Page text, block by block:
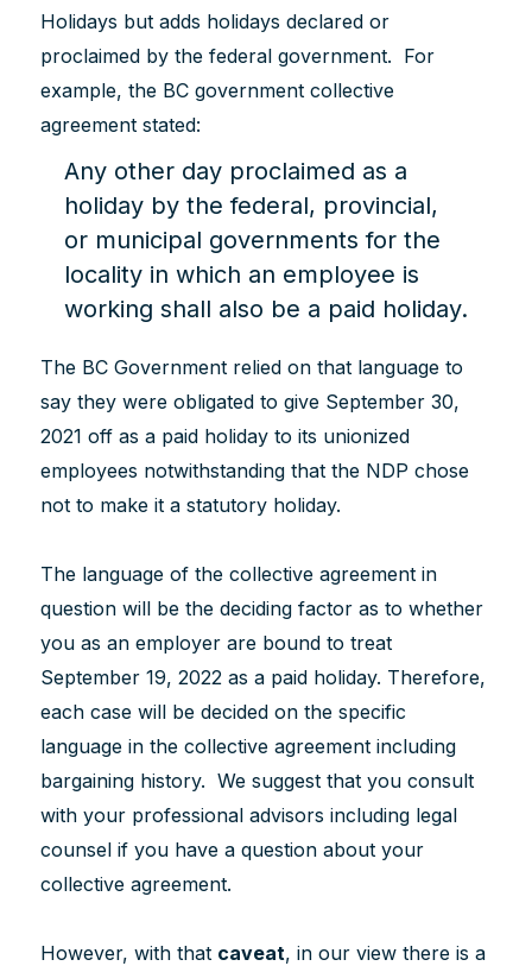
Holidays but adds holidays declared or
proclaimed by the federal government. For
example, the BC government collective
agreement stated:
Any other day proclaimed as a
holiday by the federal, provincial,
or municipal governments for the
locality in which an employee is
working shall also be a paid holiday.
The BC Government relied on that language to
say they were obligated to give September 30,
2021 off as a paid holiday to its unionized
employees notwithstanding that the NDP chose
not to make it a statutory holiday.
The language of the collective agreement in
question will be the deciding factor as to whether
you as an employer are bound to treat
September 19, 2022 as a paid holiday. Therefore,
each case will be decided on the specific
language in the collective agreement including
bargaining history. We suggest that you consult
with your professional advisors including legal
counsel if you have a question about your
collective agreement.
However, with that caveat, in our view there is a